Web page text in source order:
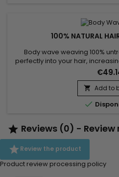
100% NATURAL
Body wave weaving 100%
perfectly into your hair,
silky and very soft, and light, for
they offer strong solidity and
they do not tangle, gives a long-
2 years. This Wave
 Add to

 Reviews (0) -
Review the product
Product review processing policy